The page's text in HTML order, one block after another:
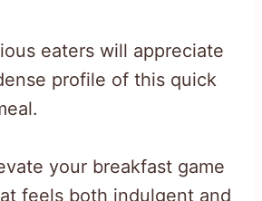
eaters will appreciate
profile of this quick
your breakfast game
feels both indulgent and